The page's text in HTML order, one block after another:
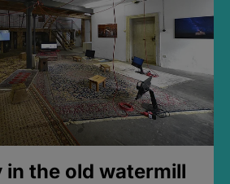
in the old watermill